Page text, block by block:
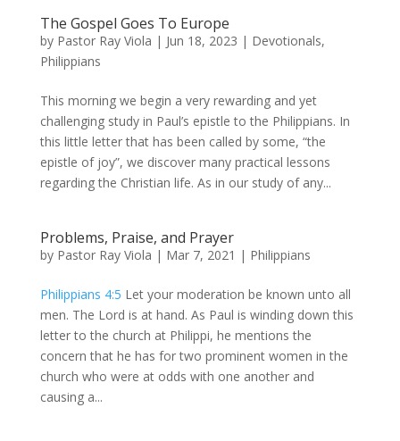
The Gospel Goes To Europe
by Pastor Ray Viola | Jun 18, 2023 | Devotionals,
Philippians
This morning we begin a very rewarding and yet
challenging study in Paul’s epistle to the Philippians. In
this little letter that has been called by some, “the
epistle of joy”, we discover many practical lessons
regarding the Christian life. As in our study of any...
Problems, Praise, and Prayer
by Pastor Ray Viola | Mar 7, 2021 | Philippians
Philippians 4:5 Let your moderation be known unto all
men. The Lord is at hand. As Paul is winding down this
letter to the church at Philippi, he mentions the
concern that he has for two prominent women in the
church who were at odds with one another and
causing a...